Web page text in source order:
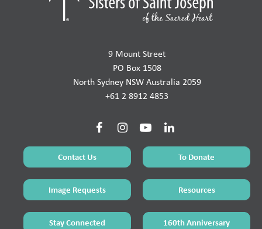
9 Mount Street
PO Box 1508
North Sydney NSW Australia 2059
+61 2 8912 4853
Contact Us To Donate
Image Requests Resources
Stay Connected 160th Anniversary